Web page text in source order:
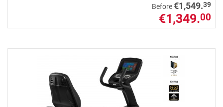
Before€1,549.39
€1,349.00